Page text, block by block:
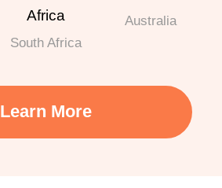
South Africa
Australia
Learn More